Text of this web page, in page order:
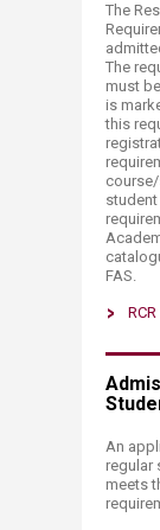
The
The
must
is
this
FAS.​
An
regular
meets